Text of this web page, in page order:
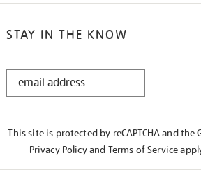
STAY IN THE KNOW
STAY
This site is protected by reCAPTCHA and the
Privacy Policyand Terms of Service